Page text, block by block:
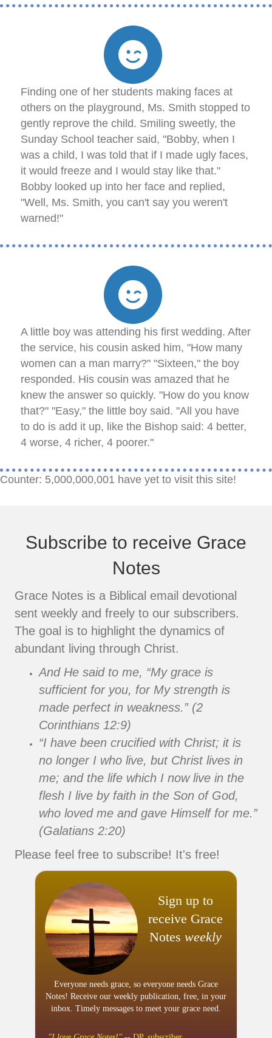
Finding one of her students making faces at
others on the playground, Ms. Smith stopped to
gently reprove the child. Smiling sweetly, the
Sunday School teacher said, "Bobby, when I
was a child, I was told that if I made ugly faces,
it would freeze and I would stay like that."
Bobby looked up into her face and replied,
"Well, Ms. Smith, you can't say you weren't
warned!"
A little boy was attending his first wedding. After
the service, his cousin asked him, "How many
women can a man marry?" "Sixteen," the boy
responded. His cousin was amazed that he
knew the answer so quickly. "How do you know
that?" "Easy," the little boy said. "All you have
to do is add it up, like the Bishop said: 4 better,
4 worse, 4 richer, 4 poorer."
Counter: 5,000,000,001 have yet to visit this site!
Subscribe to receive Grace
Notes
Grace Notes is a Biblical email devotional
sent weekly and freely to our subscribers.
The goal is to highlight the dynamics of
abundant living through Christ.
And He said to me, “My grace is
sufficient for you, for My strength is
made perfect in weakness.” (2
Corinthians 12:9)
“I have been crucified with Christ; it is
no longer I who live, but Christ lives in
me; and the life which I now live in the
flesh I live by faith in the Son of God,
who loved me and gave Himself for me.”
(Galatians 2:20)
Please feel free to subscribe! It's free!
Sign up to
receive Grace
Notes weekly
Everyone needs grace, so everyone needs Grace
Notes! Receive our weekly publication, free, in your
inbox. Timely messages to meet your grace need.